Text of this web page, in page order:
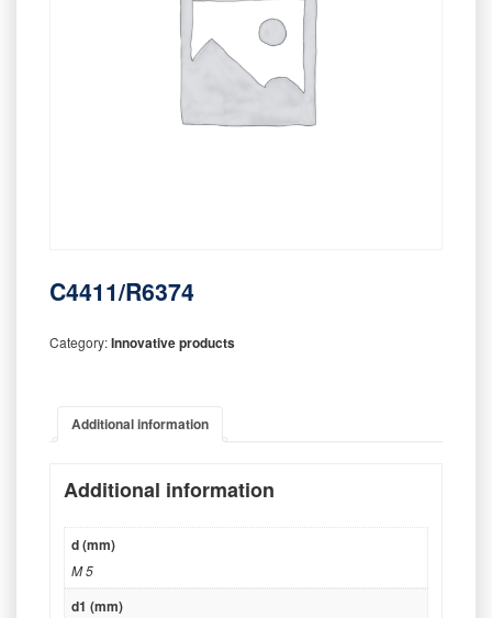
C4411/R6374
Category:Innovative products
Additional information
Additional information
d (mm)
M 5
d1 (mm)